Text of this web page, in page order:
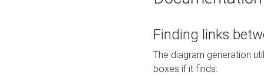
Finding links
The diagram generation
boxes if it finds: